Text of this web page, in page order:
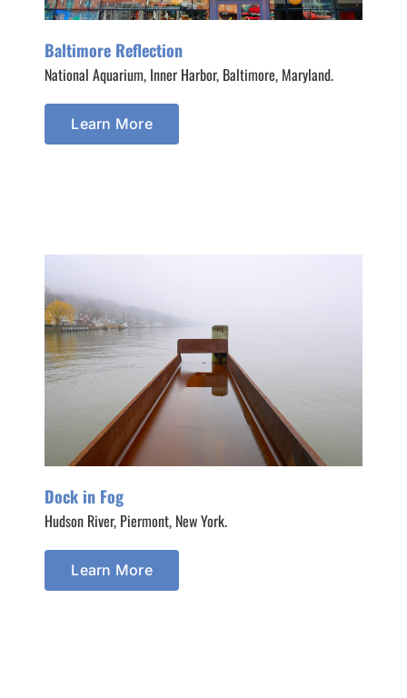
Baltimore Reflection
National Aquarium, Inner Harbor, Baltimore, Maryland.
Learn More
Dock in Fog
Hudson River, Piermont, New York.
Learn More